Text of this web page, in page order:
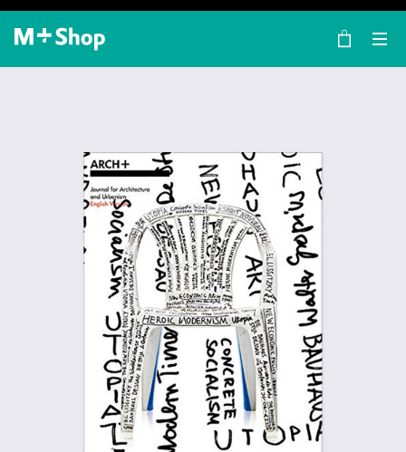
×
M+ Shop